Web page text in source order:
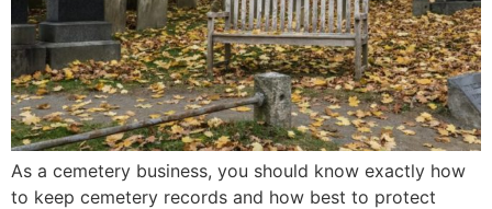
As a cemetery business, you should know exactly how
to keep cemetery records and how best to protect